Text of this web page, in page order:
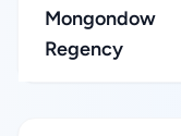
Mongondow
Regency